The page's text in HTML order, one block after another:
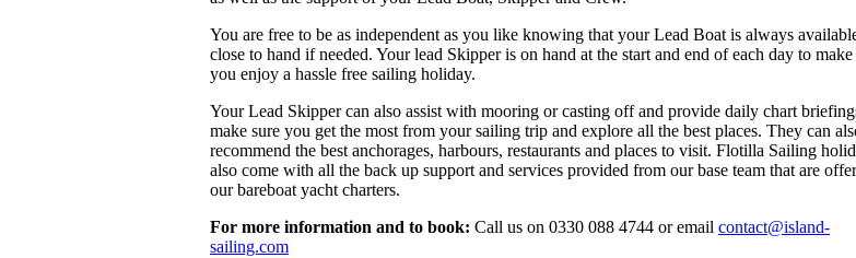
You are free to be as independent as you like knowing that your Lead Boat is always
close to hand if needed. Your lead Skipper is on hand at the start and end of each day to make
you enjoy a hassle free sailing holiday.
Your Lead Skipper can also assist with mooring or casting off and provide daily chart
make sure you get the most from your sailing trip and explore all the best places. They can
recommend the best anchorages, harbours, restaurants and places to visit. Flotilla Sailing
also come with all the back up support and services provided from our base team that are
our bareboat yacht charters.
For more information and to book: Call us on 0330 088 4744 or email contact@island-
sailing.com